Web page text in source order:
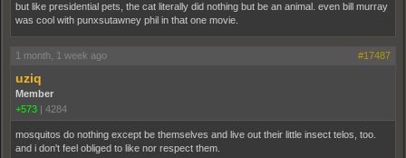
but like presidential pets, the cat literally did nothing but be an animal. even bill murray
was cool with punxsutawney phil in that one movie.
1 month, 1 week ago #17487
uziq
Member
+573 | 4284
mosquitos do nothing except be themselves and live out their little insect telos, too.
and i don't feel obliged to like nor respect them.